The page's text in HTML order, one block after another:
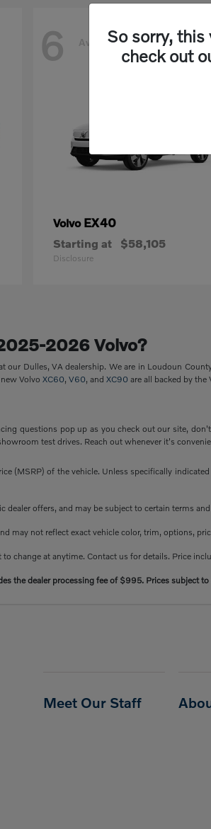
6 Available
Volvo EX40
Starting at $58,105
Disclosure
2026 Volvo?
our Dulles, VA dealership. We are in Loudoun
new VolvoXC60,V60, andXC90 are all backed by
questions pop up as you check out our site,
test drives. Reach out whenever it's
(MSRP) of the vehicle. Unless specifically
dealer offers, and may be subject to certain terms
may not reflect exact vehicle color, trim, options,
change at anytime. Contact us for details. Price
the dealer processing fee of $995. Prices subject
So sorry,
check out
Meet Our Staff